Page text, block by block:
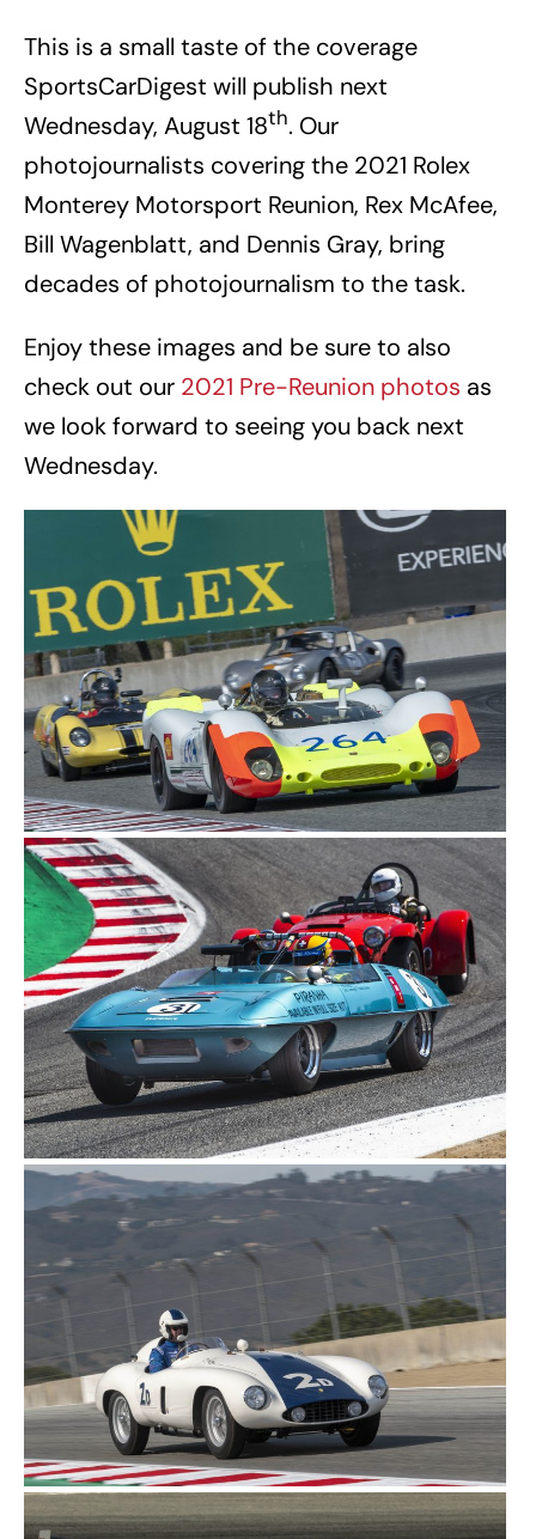
This is a small taste of the coverage
SportsCarDigest will publish next
Wednesday, August 18th. Our
photojournalists covering the 2021 Rolex
Monterey Motorsport Reunion, Rex McAfee,
Bill Wagenblatt, and Dennis Gray, bring
decades of photojournalism to the task.
Enjoy these images and be sure to also
check out our 2021 Pre-Reunion photos as
we look forward to seeing you back next
Wednesday.